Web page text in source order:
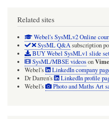
Related sites
Webel's SysMLv2 Online
SysML Q&Asubscription
BUY Webel SysMLv1 slide
SysML/MBSE videoson
Webel's
LinkedIn company
Dr Darren's
LinkedIn profile
Webel's
Photo and Maths Art